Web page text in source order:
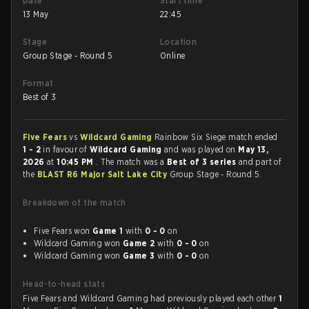
13 May
22:45
Stage
Group Stage - Round 5
Location
Online
Format
Best of 3
Five Fearsvs Wildcard Gaming Rainbow Six Siege match ended
1 - 2 in favour of Wildcard Gamingand was played on May 13,
2026 at10:45 PM . The match was a Best of 3 series and part of
the BLAST R6 Major Salt Lake City Group Stage - Round 5.
Breakdown of the match
Five Fears won Game 1 with 0 - 0 on
Wildcard Gaming won Game 2 with 0 - 0 on
Wildcard Gaming won Game 3 with 0 - 0 on
Head-to-head stats
Five Fears and Wildcard Gaming had previously played each other 1